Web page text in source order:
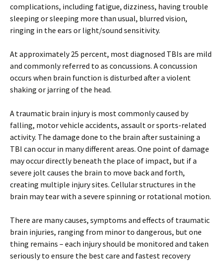
complications, including fatigue, dizziness, having trouble
sleeping or sleeping more than usual, blurred vision,
ringing in the ears or light/sound sensitivity.
At approximately 25 percent, most diagnosed TBIs are mild
and commonly referred to as concussions. A concussion
occurs when brain function is disturbed after a violent
shaking or jarring of the head.
A traumatic brain injury is most commonly caused by
falling, motor vehicle accidents, assault or sports-related
activity. The damage done to the brain after sustaining a
TBI can occur in many different areas. One point of damage
may occur directly beneath the place of impact, but if a
severe jolt causes the brain to move back and forth,
creating multiple injury sites. Cellular structures in the
brain may tear with a severe spinning or rotational motion.
There are many causes, symptoms and effects of traumatic
brain injuries, ranging from minor to dangerous, but one
thing remains – each injury should be monitored and taken
seriously to ensure the best care and fastest recovery